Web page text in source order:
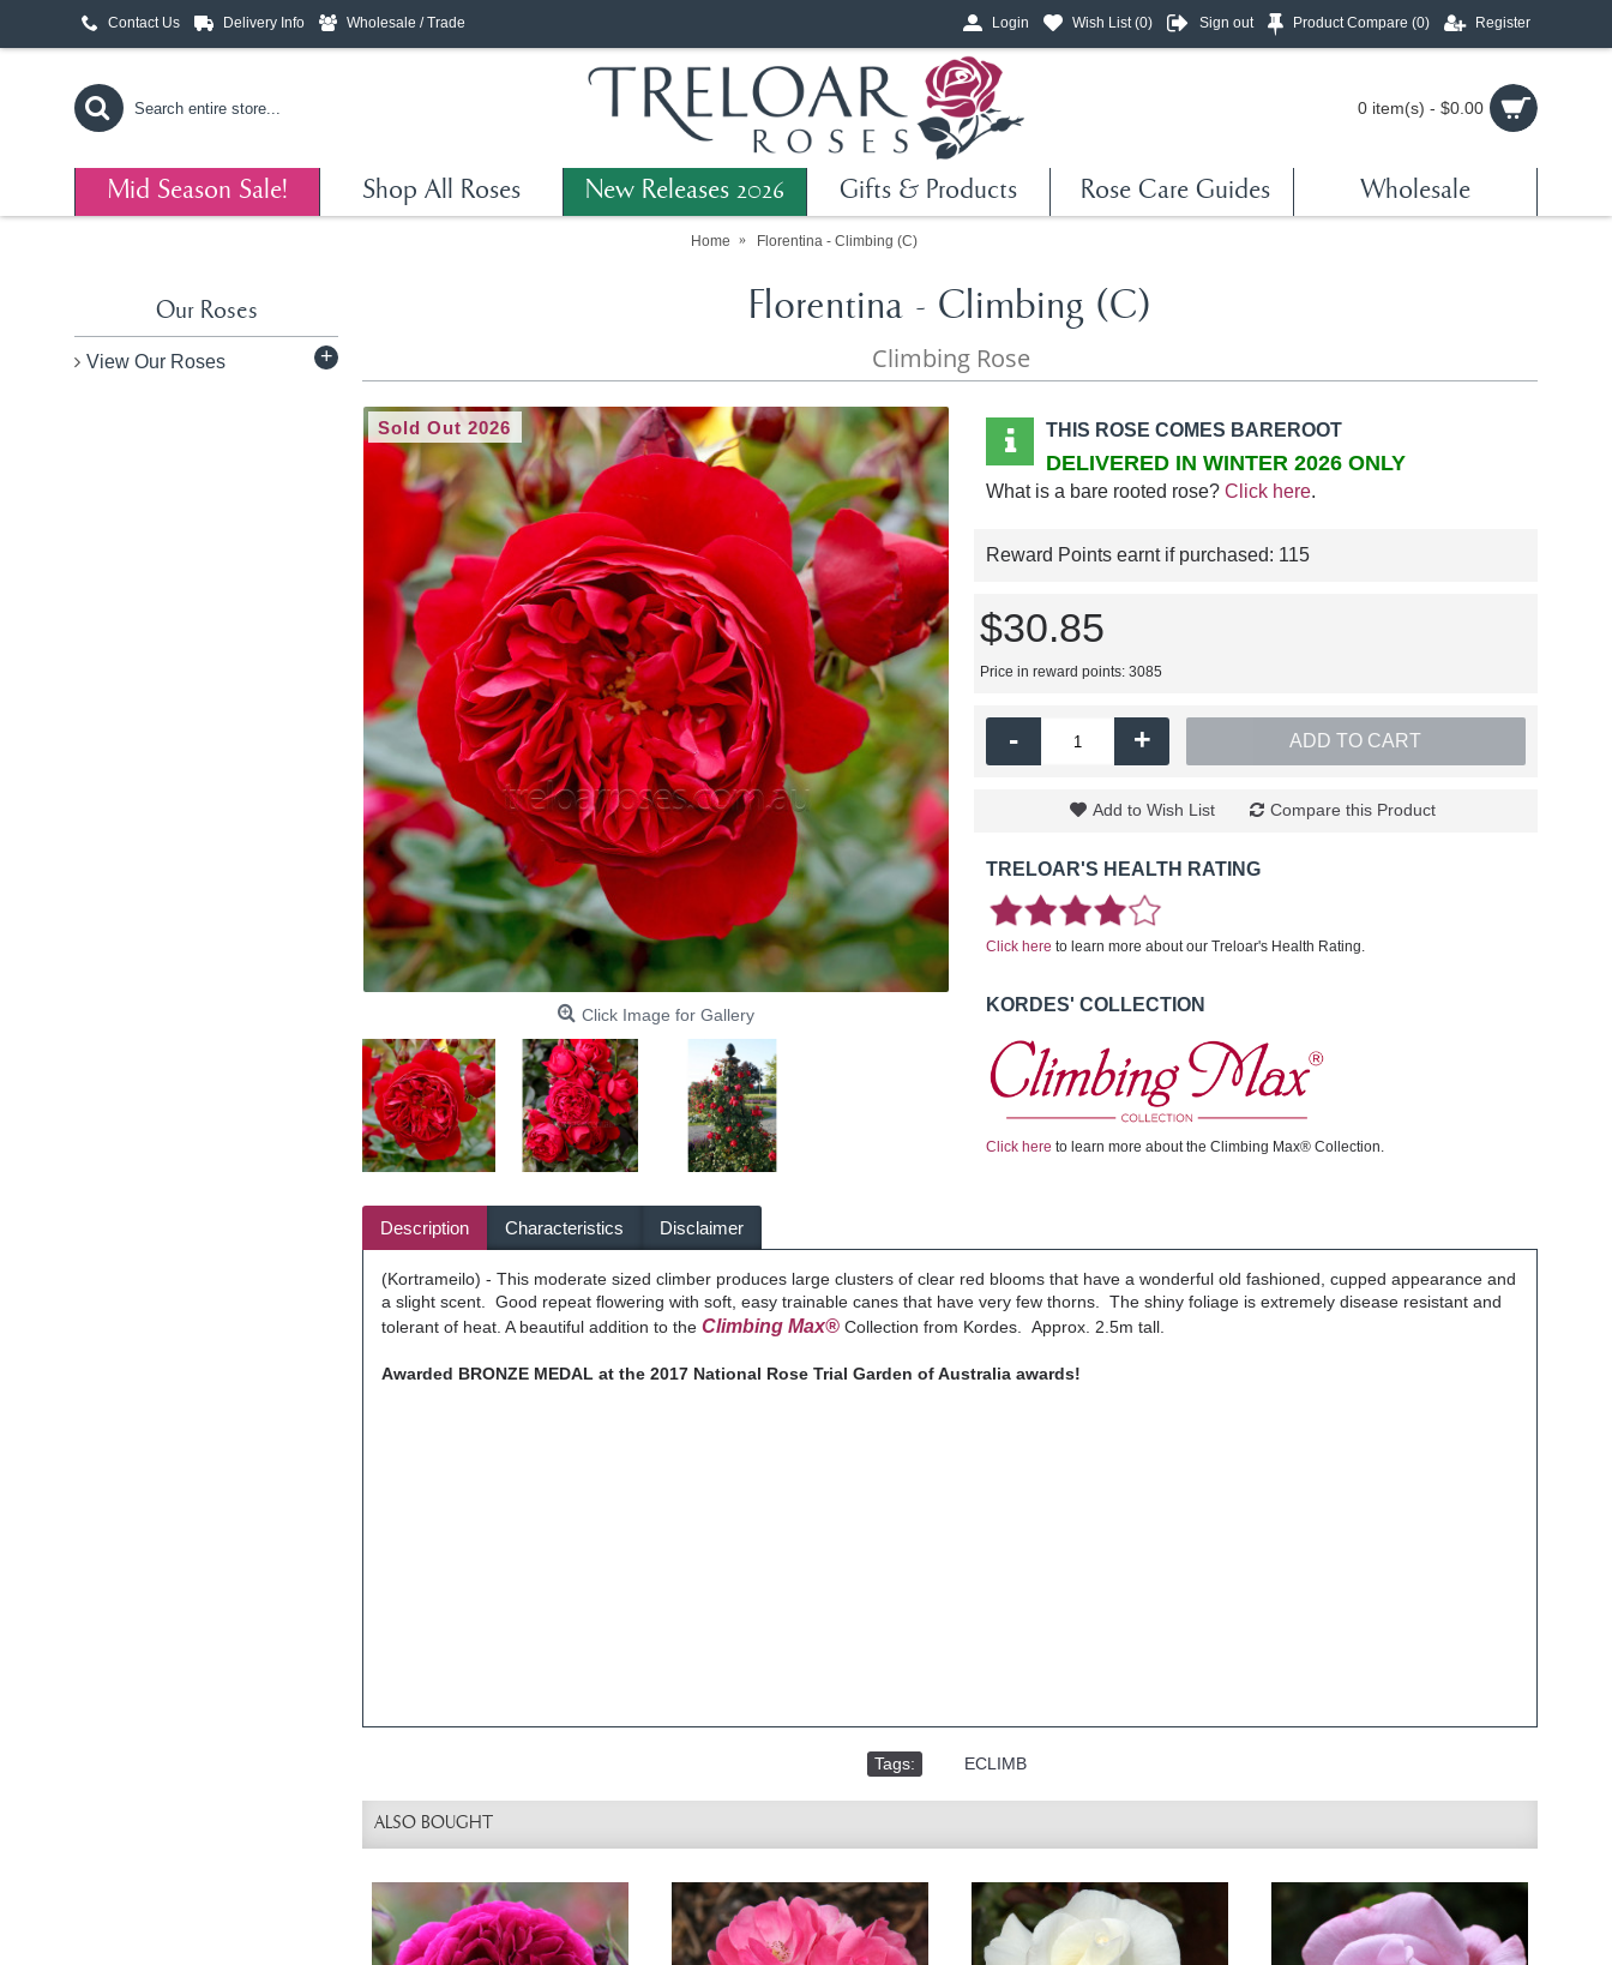
Contact Us Delivery Info Wholesale / Trade Login Wish List (0) Sign out Product Compare (0) Register
0 item(s) - $0.00
Mid Season Sale! Shop All Roses New Releases 2026 Gifts & Products Rose Care Guides Wholesale
Home Florentina - Climbing (C)
Our Roses
View Our Roses +
Florentina - Climbing (C)
Climbing Rose
Sold Out 2026
Click Image for Gallery
THIS ROSE COMES BAREROOT
DELIVERED IN WINTER 2026 ONLY
What is a bare rooted rose? Click here.
Reward Points earnt if purchased: 115
$30.85
Price in reward points: 3085
- + ADD TO CART
Add to Wish List Compare this Product
TRELOAR'S HEALTH RATING
Click here to learn more about our Treloar's Health Rating.
KORDES' COLLECTION
Click here to learn more about the Climbing Max® Collection.
Description Characteristics Disclaimer
(Kortrameilo) - This moderate sized climber produces large clusters of clear red blooms that have a wonderful old fashioned, cupped appearance and
a slight scent. Good repeat flowering with soft, easy trainable canes that have very few thorns. The shiny foliage is extremely disease resistant and
tolerant of heat. A beautiful addition to the Climbing Max® Collection from Kordes. Approx. 2.5m tall.
Awarded BRONZE MEDAL at the 2017 National Rose Trial Garden of Australia awards!
Tags: ECLIMB
ALSO BOUGHT